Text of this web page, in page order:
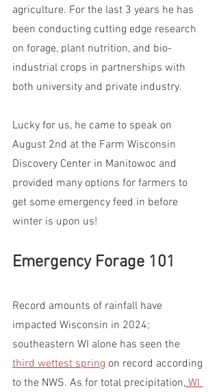
agriculture. For the last 3 years he has
been conducting cutting edge research
on forage, plant nutrition, and bio-
industrial crops in partnerships with
both university and private industry.
Lucky for us, he came to speak on
August 2nd at the Farm Wisconsin
Discovery Center in Manitowoc and
provided many options for farmers to
get some emergency feed in before
winter is upon us!
Emergency Forage 101
Record amounts of rainfall have
impacted Wisconsin in 2024;
southeastern WI alone has seen the
third wettest spring on record according
to the NWS. As for total precipitation, WI